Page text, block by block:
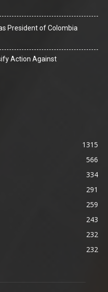
President of Colombia
Action Against
1315
566
334
291
259
243
232
232